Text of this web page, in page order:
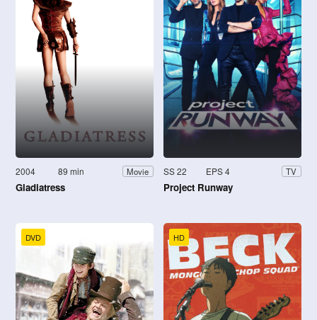
2004 89 min Movie
Gladiatress
SS 22 EPS 4 TV
Project Runway
DVD HD